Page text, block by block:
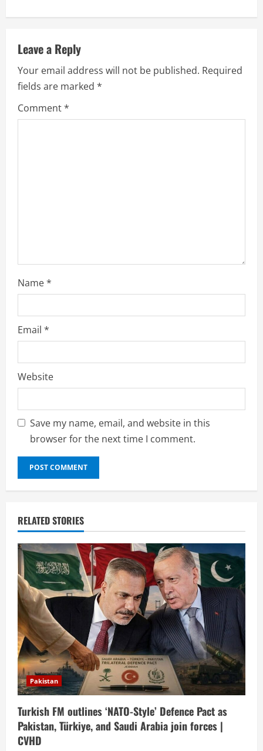
n
u
e
R
e
Leave a Reply
Your email address will not be published. Required
fields are marked *
Comment*
Name*
Email *
Website
Save my name, email, and website in this
browser for the next time I comment.
RELATED STORIES
Pakistan
Turkish FM outlines ‘NATO-Style’ Defence Pact as
Pakistan, Türkiye, and Saudi Arabia join forces |
CVHD